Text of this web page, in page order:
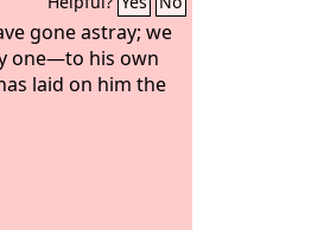
gone astray; we
one—to his own
laid on him the